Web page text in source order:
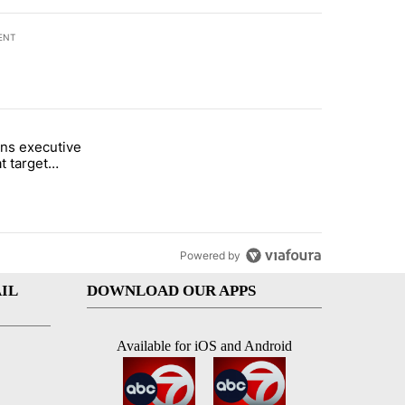
House ballroom" with 16 comments.
"Trump signs executive orders that target birthright citizenship"
executive
target
Powered by
DOWNLOAD OUR APPS
Available for iOS and Android